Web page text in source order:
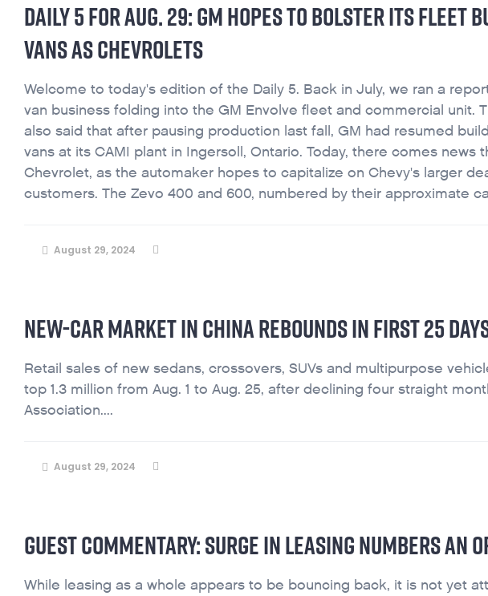
DAILY 5 FOR AUG. 29: GM HOPES TO BOLSTER ITS FLEET
VANS AS CHEVROLETS
Welcome to today's edition of the Daily 5. Back in July, we ran a
van business folding into the GM Envolve fleet and commercial unit.
also said that after pausing production last fall, GM had resumed
vans at its CAMI plant in Ingersoll, Ontario. Today, there comes
Chevrolet, as the automaker hopes to capitalize on Chevy's larger
customers. The Zevo 400 and 600, numbered by their approximate
August 29, 2024
NEW-CAR MARKET IN CHINA REBOUNDS IN FIRST 25
Retail sales of new sedans, crossovers, SUVs and multipurpose
top 1.3 million from Aug. 1 to Aug. 25, after declining four straight
Association....
August 29, 2024
GUEST COMMENTARY: SURGE IN LEASING NUMBERS AN
While leasing as a whole appears to be bouncing back, it is not yet